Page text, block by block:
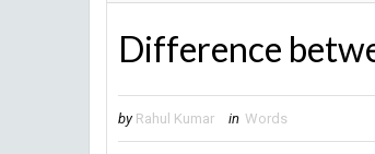
Difference
by Rahul Kumar in Words